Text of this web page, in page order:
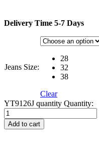
Delivery Time 5-7 Days
Jeans Size:
28
32
38
Clear
YT9126J quantity Quantity:
Add to cart